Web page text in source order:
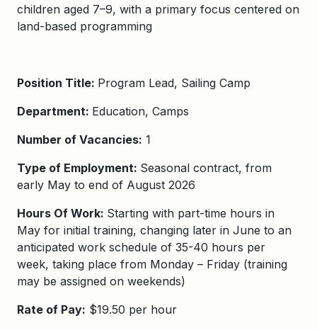
children aged 7–9, with a primary focus centered on
land-based programming
Position Title: Program Lead, Sailing Camp
Department: Education, Camps
Number of Vacancies: 1
Type of Employment: Seasonal contract, from
early May to end of August 2026
Hours Of Work: Starting with part-time hours in
May for initial training, changing later in June to an
anticipated work schedule of 35-40 hours per
week, taking place from Monday – Friday (training
may be assigned on weekends)
Rate of Pay: $19.50 per hour